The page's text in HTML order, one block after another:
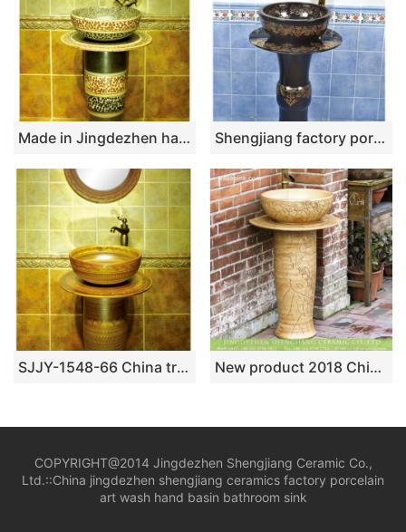
Made in Jingdezhen hand craft imitate marble one piece basin SJJY-1525-63 Shengjiang factory porcelain black color with golden pattern pedestal basin SJJY-1515-61
SJJY-1548-66 China traditional high quality wood color ceramic pedestal basin New product 2018 Chinese antique country style art ceramic lavabo with foot with hand craft delicate carved lotus pattern on wood color surface XHTC-L-3004
COPYRIGHT@2014 Jingdezhen Shengjiang Ceramic Co.,
Ltd.::China jingdezhen shengjiang ceramics factory porcelain
art wash hand basin bathroom sink